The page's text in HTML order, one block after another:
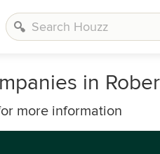
in
more information